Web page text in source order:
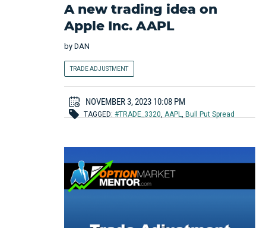
A new trading idea on
Apple Inc. AAPL
by DAN
TRADE ADJUSTMENT
NOVEMBER 3, 2023 10:08 PM
TAGGED: #TRADE_3320, AAPL, Bull Put Spread